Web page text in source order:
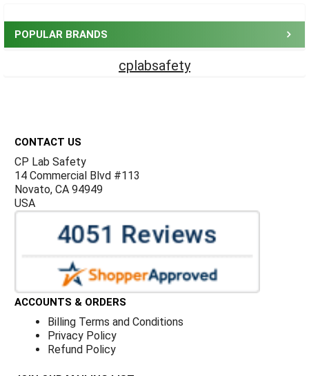
POPULAR BRANDS
cplabsafety
CONTACT US
CP Lab Safety
14 Commercial Blvd #113
Novato, CA 94949
USA
ACCOUNTS & ORDERS
Billing Terms and Conditions
Privacy Policy
Refund Policy